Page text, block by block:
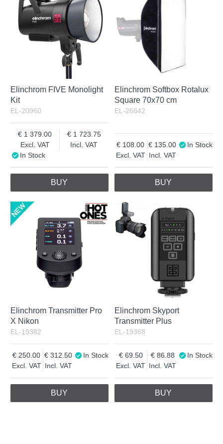
Incl. VAT
Elinchrom FIVE Monolight
Kit
EL-20960
Excl. VAT
1 379.00
Incl. VAT
1 723.75
In Stock
BUY
Elinchrom Softbox Rotalux
Square 70x70 cm
EL-26642
Excl. VAT
108.00
Incl. VAT
135.00 In Stock
BUY
Elinchrom Transmitter Pro
X Nikon
EL-19382
Excl. VAT
250.00
Incl. VAT
312.50 In Stock
BUY
Elinchrom Skyport
Transmitter Plus
EL-19368
Excl. VAT
69.50
Incl. VAT
86.88 In Stock
BUY